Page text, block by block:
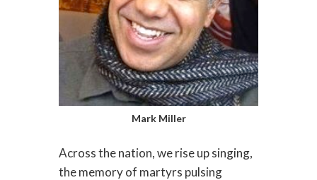
Mark Miller
Across the nation, we rise up singing,
the memory of martyrs pulsing